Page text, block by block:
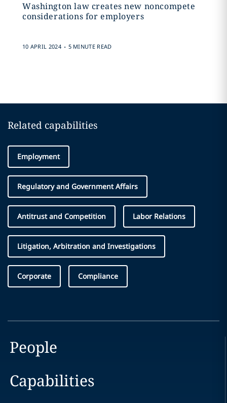
Washington law creates new noncompete
considerations for employers
10 APRIL 2024 . 5 MINUTE READ
Related capabilities
Employment
Regulatory and Government Affairs
Antitrust and Competition Labor Relations
Litigation, Arbitration and Investigations
Corporate Compliance
People
Capabilities